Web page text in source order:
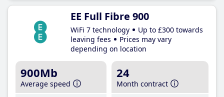
EE Full Fibre 900
WiFi 7 technology
Up to £300 towards
leaving fees
Prices may vary
depending on location
900Mb
Average speed
24
Month contract